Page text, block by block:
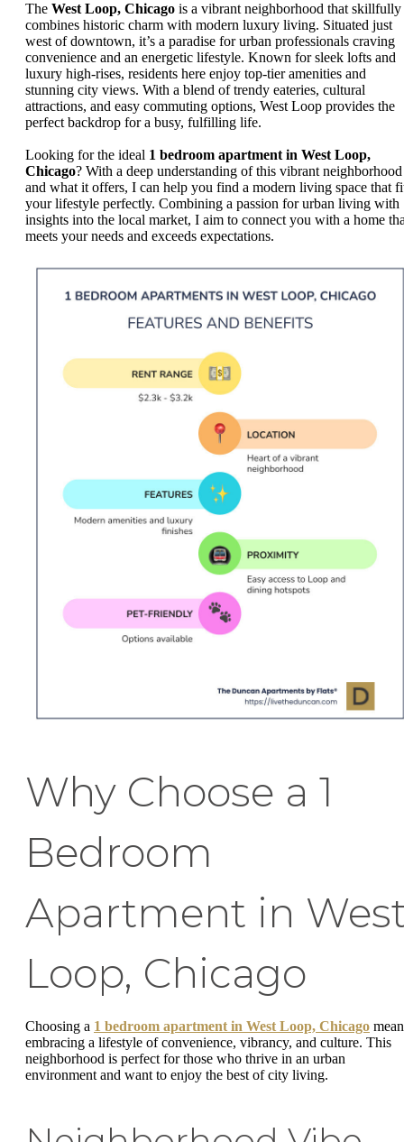
The West Loop, Chicago is a vibrant neighborhood that skillfully
combines historic charm with modern luxury living. Situated just
west of downtown, it’s a paradise for urban professionals craving
convenience and an energetic lifestyle. Known for sleek lofts and
luxury high-rises, residents here enjoy top-tier amenities and
stunning city views. With a blend of trendy eateries, cultural
attractions, and easy commuting options, West Loop provides the
perfect backdrop for a busy, fulfilling life.
Looking for the ideal 1 bedroom apartment in West Loop,
Chicago? With a deep understanding of this vibrant neighborhood
and what it offers, I can help you find a modern living space that
your lifestyle perfectly. Combining a passion for urban living with
insights into the local market, I aim to connect you with a home
meets your needs and exceeds expectations.
Why Choose a 1
Bedroom
Apartment in
Loop, Chicago
Choosing a 1 bedroom apartment in West Loop, Chicago
embracing a lifestyle of convenience, vibrancy, and culture. This
neighborhood is perfect for those who thrive in an urban
environment and want to enjoy the best of city living.